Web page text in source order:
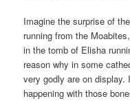
Imagine the surprise of
running from the
in the tomb of Elisha
reason why in some
very godly are on display.
happening with those